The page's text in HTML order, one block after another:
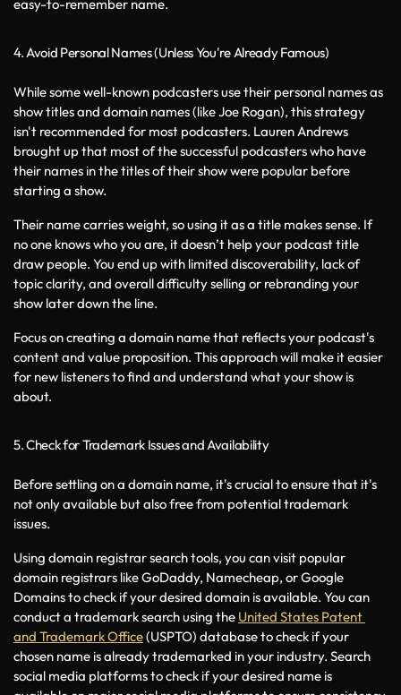
easy-to-remember name.
4. Avoid Personal Names (Unless You're Already Famous)
While some well-known podcasters use their personal names as
show titles and domain names (like Joe Rogan), this strategy
isn't recommended for most podcasters. Lauren Andrews
brought up that most of the successful podcasters who have
their names in the titles of their show were popular before
starting a show.
Their name carries weight, so using it as a title makes sense. If
no one knows who you are, it doesn’t help your podcast title
draw people. You end up with limited discoverability, lack of
topic clarity, and overall difficulty selling or rebranding your
show later down the line.
Focus on creating a domain name that reflects your podcast's
content and value proposition. This approach will make it easier
for new listeners to find and understand what your show is
about.
5. Check for Trademark Issues and Availability
Before settling on a domain name, it's crucial to ensure that it's
not only available but also free from potential trademark
issues.
Using domain registrar search tools, you can visit popular
domain registrars like GoDaddy, Namecheap, or Google
Domains to check if your desired domain is available. You can
conduct a trademark search using the United States Patent
and Trademark Office (USPTO) database to check if your
chosen name is already trademarked in your industry. Search
social media platforms to check if your desired name is